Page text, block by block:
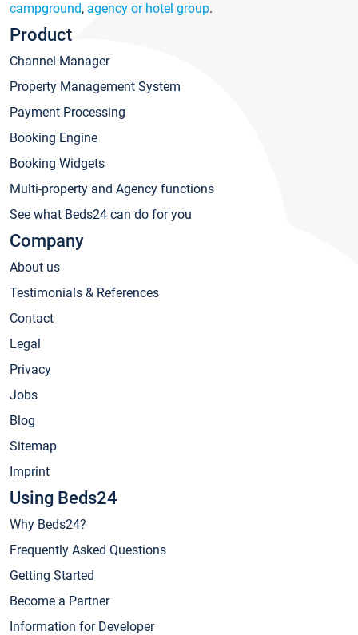
campground, agency or hotel group.
Product
Channel Manager
Property Management System
Payment Processing
Booking Engine
Booking Widgets
Multi-property and Agency functions
See what Beds24 can do for you
Company
About us
Testimonials & References
Contact
Legal
Privacy
Jobs
Blog
Sitemap
Imprint
Using Beds24
Why Beds24?
Frequently Asked Questions
Getting Started
Become a Partner
Information for Developer